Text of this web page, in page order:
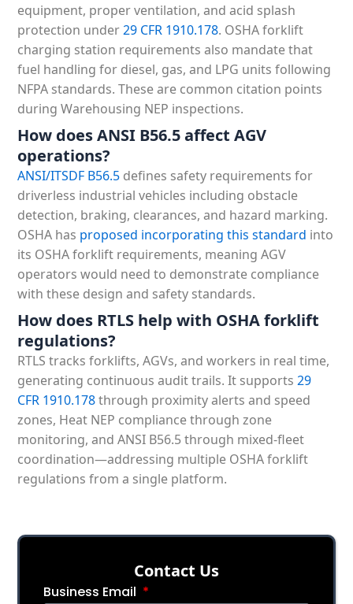
equipment, proper ventilation, and acid splash
protection under29 CFR 1910.178. OSHA forklift
charging station requirements also mandate that
fuel handling for diesel, gas, and LPG units following
NFPA standards. These are common citation points
during Warehousing NEP inspections.
How does ANSI B56.5 affect AGV
operations?
ANSI/ITSDF B56.5 defines safety requirements for
driverless industrial vehicles including obstacle
detection, braking, clearances, and hazard marking.
OSHA has proposed incorporating this standard into
its OSHA forklift requirements, meaning AGV
operators would need to demonstrate compliance
with these design and safety standards.
How does RTLS help with OSHA forklift
regulations?
RTLS tracks forklifts, AGVs, and workers in real time,
generating continuous audit trails. It supports29
CFR 1910.178through proximity alerts and speed
zones, Heat NEP compliance through zone
monitoring, and ANSI B56.5 through mixed-fleet
coordination—addressing multiple OSHA forklift
regulations from a single platform.
Сontact Us
Business Email